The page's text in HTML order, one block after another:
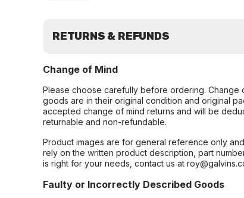
RETURNS & REFUNDS
Change of Mind
Please choose carefully before ordering.
goods are in their original condition and original
accepted change of mind returns and will be
returnable and non-refundable.
Product images are for general reference only
rely on the written product description, part
is right for your needs, contact us at
Faulty or Incorrectly Described Goods